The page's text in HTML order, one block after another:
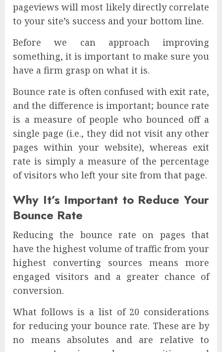
pageviews will most likely directly correlate
to your site’s success and your bottom line.
Before we can approach improving
something, it is important to make sure you
have a firm grasp on what it is.
Bounce rate is often confused with exit rate,
and the difference is important; bounce rate
is a measure of people who bounced off a
single page (i.e., they did not visit any other
pages within your website), whereas exit
rate is simply a measure of the percentage
of visitors who left your site from that page.
Why It’s Important to Reduce Your
Bounce Rate
Reducing the bounce rate on pages that
have the highest volume of traffic from your
highest converting sources means more
engaged visitors and a greater chance of
conversion.
What follows is a list of 20 considerations
for reducing your bounce rate. These are by
no means absolutes and are relative to